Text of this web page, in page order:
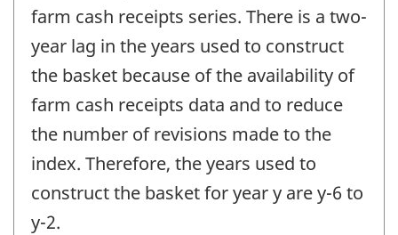
farm cash receipts series. There is a two-
year lag in the years used to construct
the basket because of the availability of
farm cash receipts data and to reduce
the number of revisions made to the
index. Therefore, the years used to
construct the basket for year y are y-6 to
y-2.